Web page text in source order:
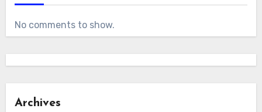
No comments to show.
Archives